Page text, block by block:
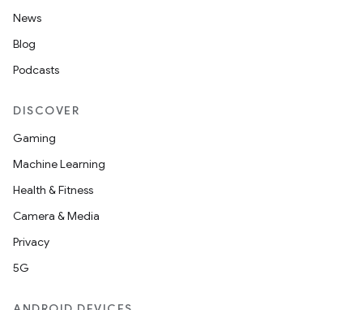
News
Blog
Podcasts
DISCOVER
Gaming
Machine Learning
Health & Fitness
Camera & Media
Privacy
5G